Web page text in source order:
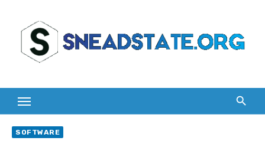
content
SOFTWARE